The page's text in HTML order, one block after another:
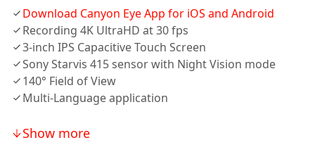
Download Canyon Eye App for iOS and Android
Recording 4K UltraHD at 30 fps
3-inch IPS Capacitive Touch Screen
Sony Starvis 415 sensor with Night Vision mode
140° Field of View
Multi-Language application
Show more